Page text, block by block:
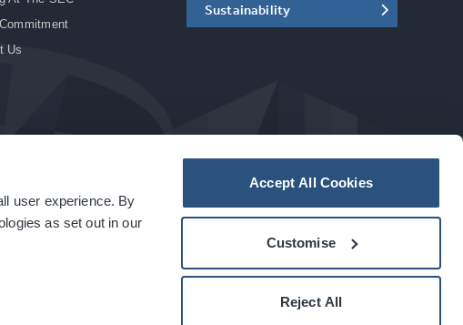
user experience. By
as set out in our
Accept All Cookies
Customise
Reject All
Us
Sustainability
acarbonhouseexperience